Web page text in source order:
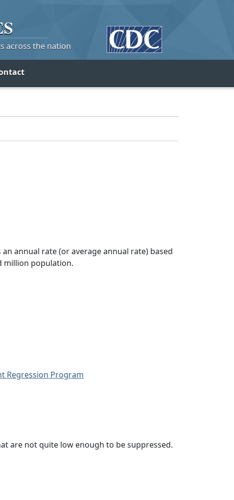
across the nation
annual rate (or average annual rate) based
million population.
Regression Program
are not quite low enough to be suppressed.